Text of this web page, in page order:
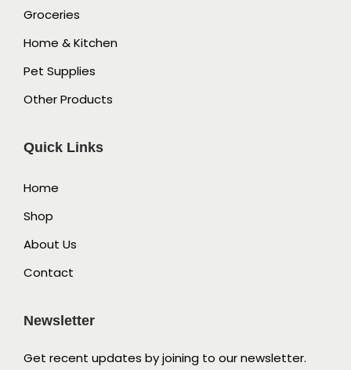
Groceries
Home & Kitchen
Pet Supplies
Other Products
Quick Links
Home
Shop
About Us
Contact
Newsletter
Get recent updates by joining to our newsletter.